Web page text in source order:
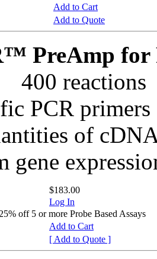
Add to Cart
Add to Quote
PreAmp for
400 reactions
PCR
of
gene
$183.00
Log In
off 5 or more Probe Based Assays
Add to Cart
[ Add to Quote ]